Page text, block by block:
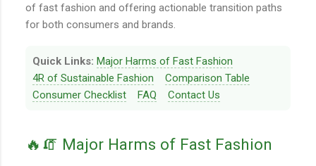
of fast fashion and offering actionable transition paths
for both consumers and brands.
Quick Links: Major Harms of Fast Fashion
4R of Sustainable Fashion
Comparison Table
Consumer Checklist
FAQ Contact Us
🔥🧯 Major Harms of Fast Fashion